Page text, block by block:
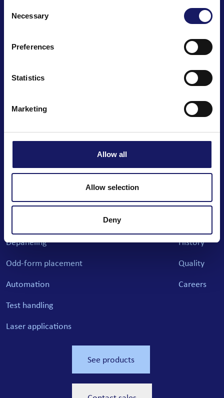
Selection
Necessary
Preferences
Statistics
Marketing
Allow all
Allow selection
Deny
We automate your business
Joensuunkatu 7 i
FI-24100 Salo, Finland
Email: info@cencorp.com
Phone: +358 40 7170 811
Depaneling
Odd-form placement
Automation
Test handling
Laser applications
News
History
Quality
Careers
See products